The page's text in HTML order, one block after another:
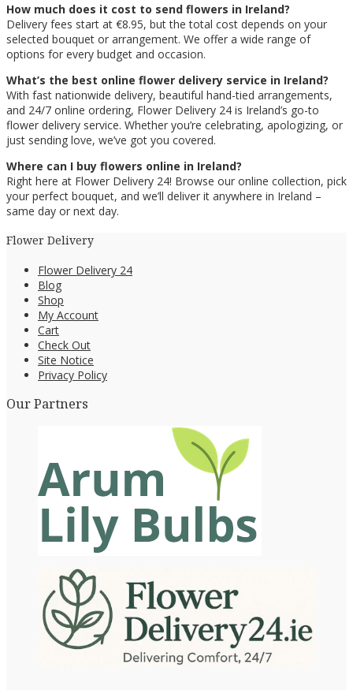
How much does it cost to send flowers in Ireland?
Delivery fees start at €8.95, but the total cost depends on your
selected bouquet or arrangement. We offer a wide range of
options for every budget and occasion.
What’s the best online flower delivery service in Ireland?
With fast nationwide delivery, beautiful hand-tied arrangements,
and 24/7 online ordering, Flower Delivery 24 is Ireland’s go-to
flower delivery service. Whether you’re celebrating, apologizing, or
just sending love, we’ve got you covered.
Where can I buy flowers online in Ireland?
Right here at Flower Delivery 24! Browse our online collection, pick
your perfect bouquet, and we’ll deliver it anywhere in Ireland –
same day or next day.
Flower Delivery
Flower Delivery 24
Blog
Shop
My Account
Cart
Check Out
Site Notice
Privacy Policy
Our Partners